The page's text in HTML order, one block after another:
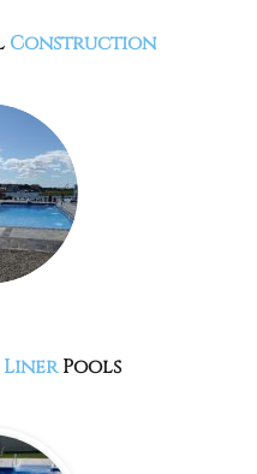
Construction
Pools